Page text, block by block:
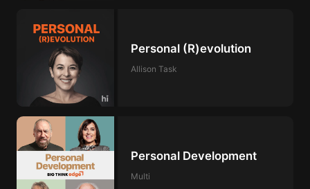
Personal (R)evolution
Allison Task
Personal Development
Multi